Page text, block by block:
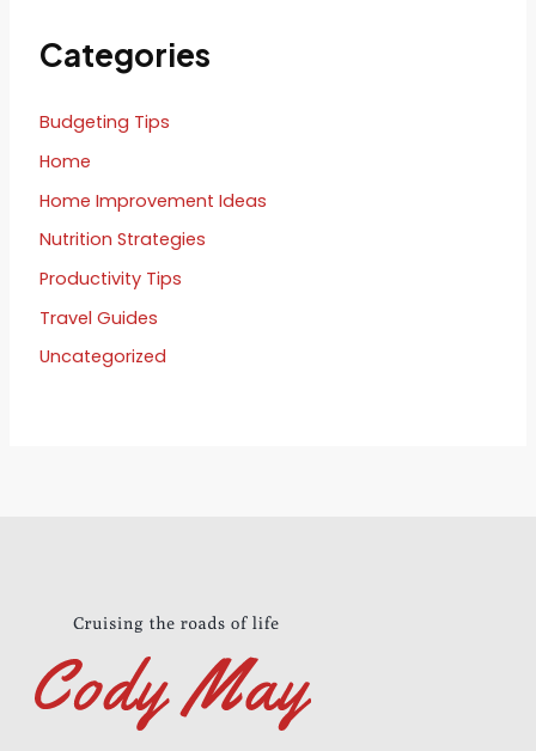
Categories
Budgeting Tips
Home
Home Improvement Ideas
Nutrition Strategies
Productivity Tips
Travel Guides
Uncategorized